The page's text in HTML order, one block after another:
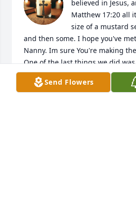
believed in Jesus,
Matthew 17:20 all
size of a mustard
and then some. I hope you've
Nanny. Im sure You're making
One of the last things we did
were crying. I’m holding onto
the joy you always brought,
Send Flowers